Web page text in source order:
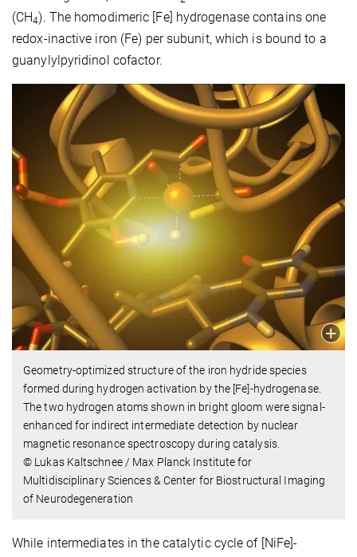
(CH4). The homodimeric [Fe] hydrogenase contains one
redox-inactive iron (Fe) per subunit, which is bound to a
guanylylpyridinol cofactor.
Geometry-optimized structure of the iron hydride species
formed during hydrogen activation by the [Fe]-hydrogenase.
The two hydrogen atoms shown in bright gloom were signal-
enhanced for indirect intermediate detection by nuclear
magnetic resonance spectroscopy during catalysis.
© Lukas Kaltschnee / Max Planck Institute for
Multidisciplinary Sciences & Center for Biostructural Imaging
of Neurodegeneration
While intermediates in the catalytic cycle of [NiFe]-